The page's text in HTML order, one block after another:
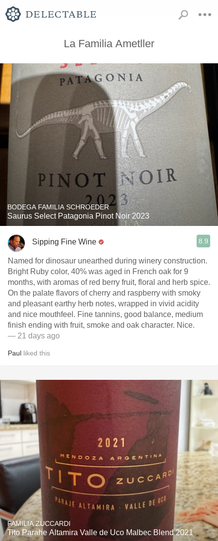
La Familia Ametller
BODEGA FAMILIA SCHROEDER
Saurus Select Patagonia Pinot Noir 2023
Sipping Fine Wine 8.9
Named for dinosaur unearthed during winery construction.
Bright Ruby color, 40% was aged in French oak for 9
months, with aromas of red berry fruit, floral and herb spice.
On the palate flavors of cherry and raspberry with smoky
and pleasant earthy herb notes, wrapped in vivid acidity
and nice mouthfeel. Fine tannins, good balance, medium
finish ending with fruit, smoke and oak character. Nice.
— 21 days ago
Paul liked this
FAMILIA ZUCCARDI
Tito Parahe Altamira Valle de Uco Malbec Blend 2021